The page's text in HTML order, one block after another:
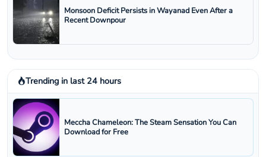
Monsoon Deficit Persists in Wayanad Even After a
Recent Downpour
Trending in last 24 hours
Meccha Chameleon: The Steam Sensation You Can
Download for Free